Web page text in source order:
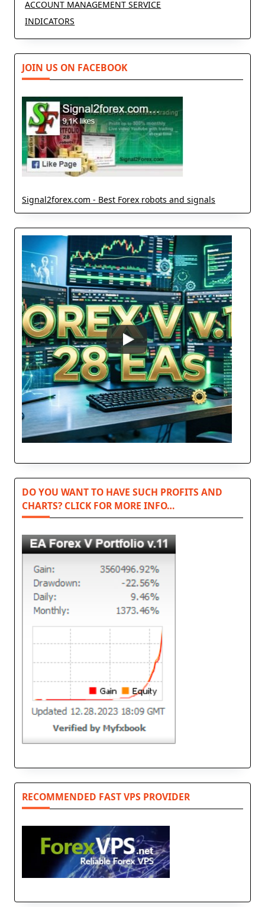
ACCOUNT MANAGEMENT SERVICE
INDICATORS
JOIN US ON FACEBOOK
Signal2forex.com - Best Forex robots and signals
DO YOU WANT TO HAVE SUCH PROFITS AND
CHARTS? CLICK FOR MORE INFO…
RECOMMENDED FAST VPS PROVIDER